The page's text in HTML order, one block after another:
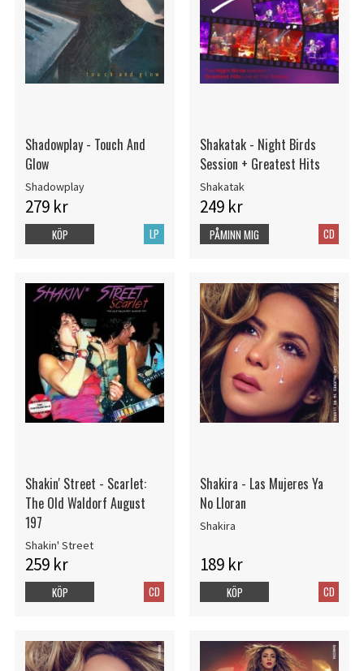
Shadowplay - Touch And
Glow
Shadowplay
279 kr
LP
KÖP
Shakatak - Night Birds
Session + Greatest Hits
Shakatak
249 kr
CD
PÅMINN MIG
Shakin' Street - Scarlet:
The Old Waldorf August
197
Shakin' Street
259 kr
CD
KÖP
Shakira - Las Mujeres Ya
No Lloran
Shakira
189 kr
CD
KÖP